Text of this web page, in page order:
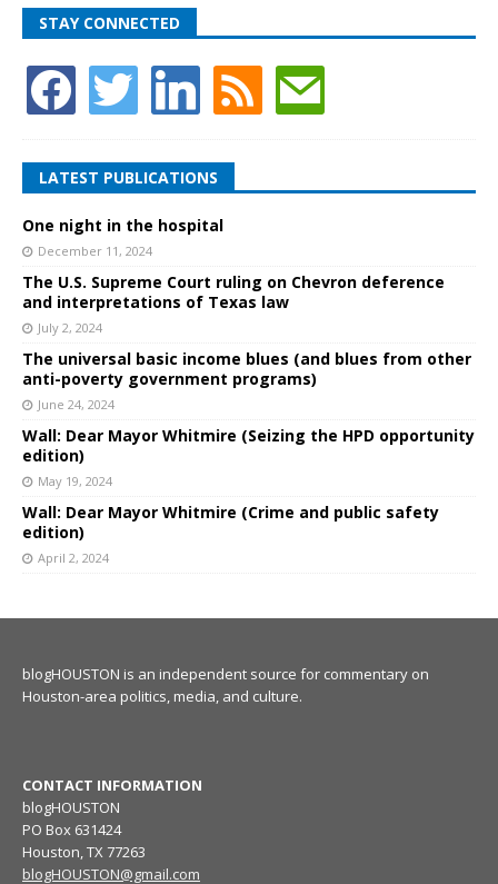
STAY CONNECTED
LATEST PUBLICATIONS
One night in the hospital
December 11, 2024
The U.S. Supreme Court ruling on Chevron deference
and interpretations of Texas law
July 2, 2024
The universal basic income blues (and blues from other
anti-poverty government programs)
June 24, 2024
Wall: Dear Mayor Whitmire (Seizing the HPD opportunity
edition)
May 19, 2024
Wall: Dear Mayor Whitmire (Crime and public safety
edition)
April 2, 2024
blogHOUSTON is an independent source for commentary on
Houston-area politics, media, and culture.
CONTACT INFORMATION
blogHOUSTON
PO Box 631424
Houston, TX 77263
blogHOUSTON@gmail.com